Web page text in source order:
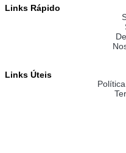
Links Rápido
Links Úteis